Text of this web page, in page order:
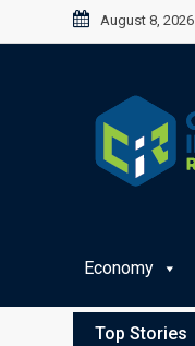
to
August 8, 2026
Economy
Top Stories